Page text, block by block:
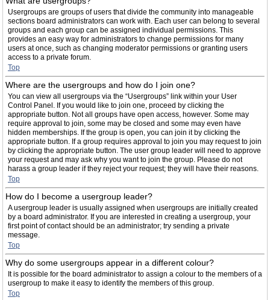
Usergroups are groups of users that divide the community into manageable
sections board administrators can work with. Each user can belong to several
groups and each group can be assigned individual permissions. This
provides an easy way for administrators to change permissions for many
users at once, such as changing moderator permissions or granting users
access to a private forum.
Top
Where are the usergroups and how do I join one?
You can view all usergroups via the “Usergroups” link within your User
Control Panel. If you would like to join one, proceed by clicking the
appropriate button. Not all groups have open access, however. Some may
require approval to join, some may be closed and some may even have
hidden memberships. If the group is open, you can join it by clicking the
appropriate button. If a group requires approval to join you may request to join
by clicking the appropriate button. The user group leader will need to approve
your request and may ask why you want to join the group. Please do not
harass a group leader if they reject your request; they will have their reasons.
Top
How do I become a usergroup leader?
A usergroup leader is usually assigned when usergroups are initially created
by a board administrator. If you are interested in creating a usergroup, your
first point of contact should be an administrator; try sending a private
message.
Top
Why do some usergroups appear in a different colour?
It is possible for the board administrator to assign a colour to the members of a
usergroup to make it easy to identify the members of this group.
Top